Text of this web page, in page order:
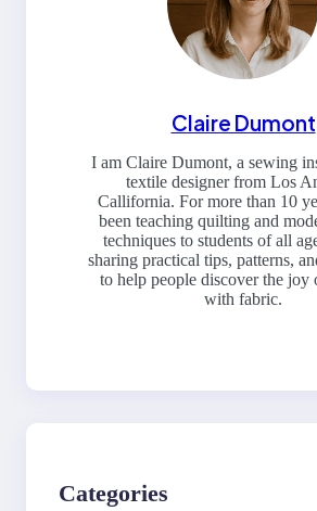
Claire Dumont
I am Claire Dumont, a sewing
textile designer from Los
Callifornia. For more than 10
been teaching quilting and
techniques to students of all
sharing practical tips, patterns,
to help people discover the joy
with fabric.
Categories